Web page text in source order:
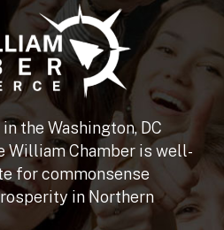
the Washington, DC
William Chamber is well-
for commonsense
in Northern